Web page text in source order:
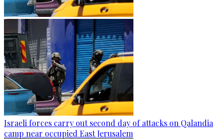
Israeli forces carry out second day of attacks on Qalandia
camp near occupied East Jerusalem